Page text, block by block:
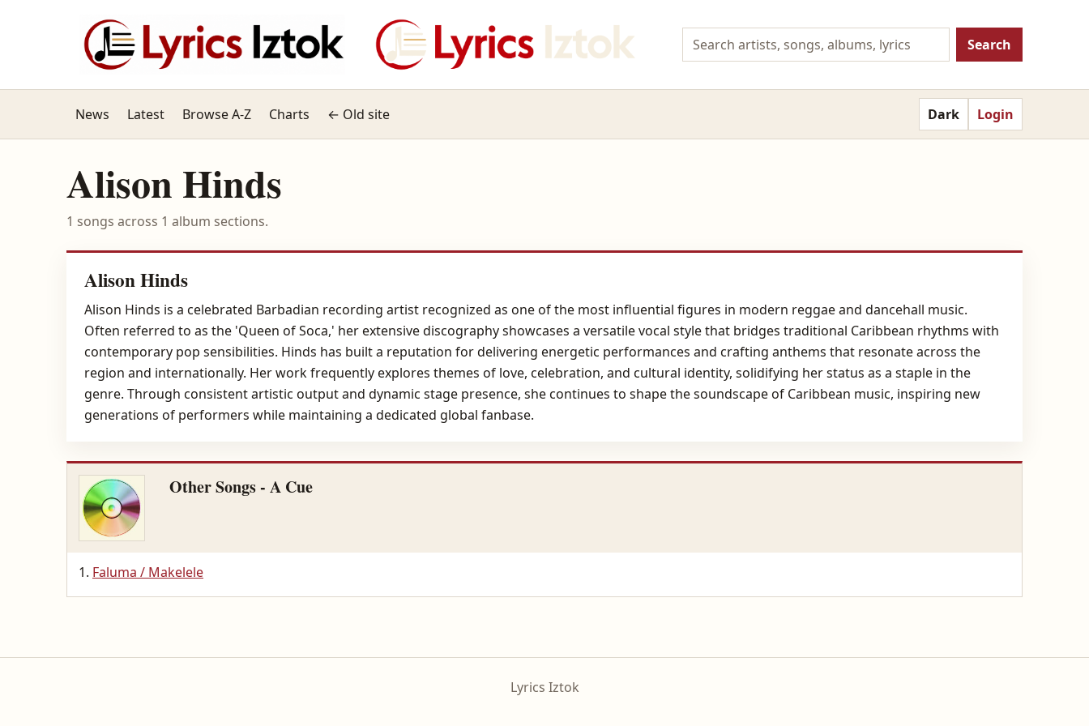
Search
News Latest Browse A-Z Charts ← Old site Dark Login
Alison Hinds
1 songs across 1 album sections.
Alison Hinds
Alison Hinds is a celebrated Barbadian recording artist recognized as one of the most influential figures in modern reggae and dancehall music.
Often referred to as the 'Queen of Soca,' her extensive discography showcases a versatile vocal style that bridges traditional Caribbean rhythms with
contemporary pop sensibilities. Hinds has built a reputation for delivering energetic performances and crafting anthems that resonate across the
region and internationally. Her work frequently explores themes of love, celebration, and cultural identity, solidifying her status as a staple in the
genre. Through consistent artistic output and dynamic stage presence, she continues to shape the soundscape of Caribbean music, inspiring new
generations of performers while maintaining a dedicated global fanbase.
Other Songs - A Cue
Faluma / Makelele
Lyrics Iztok